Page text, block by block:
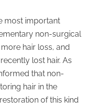
most important
non-surgical
hair loss, and
lost hair. As
that non-
hair in the
of this kind